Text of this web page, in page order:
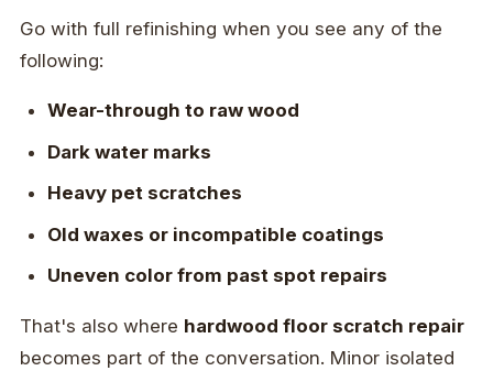
Go with full refinishing when you see any of the
following:
Wear-through to raw wood
Dark water marks
Heavy pet scratches
Old waxes or incompatible coatings
Uneven color from past spot repairs
That's also where hardwood floor scratch repair
becomes part of the conversation. Minor isolated